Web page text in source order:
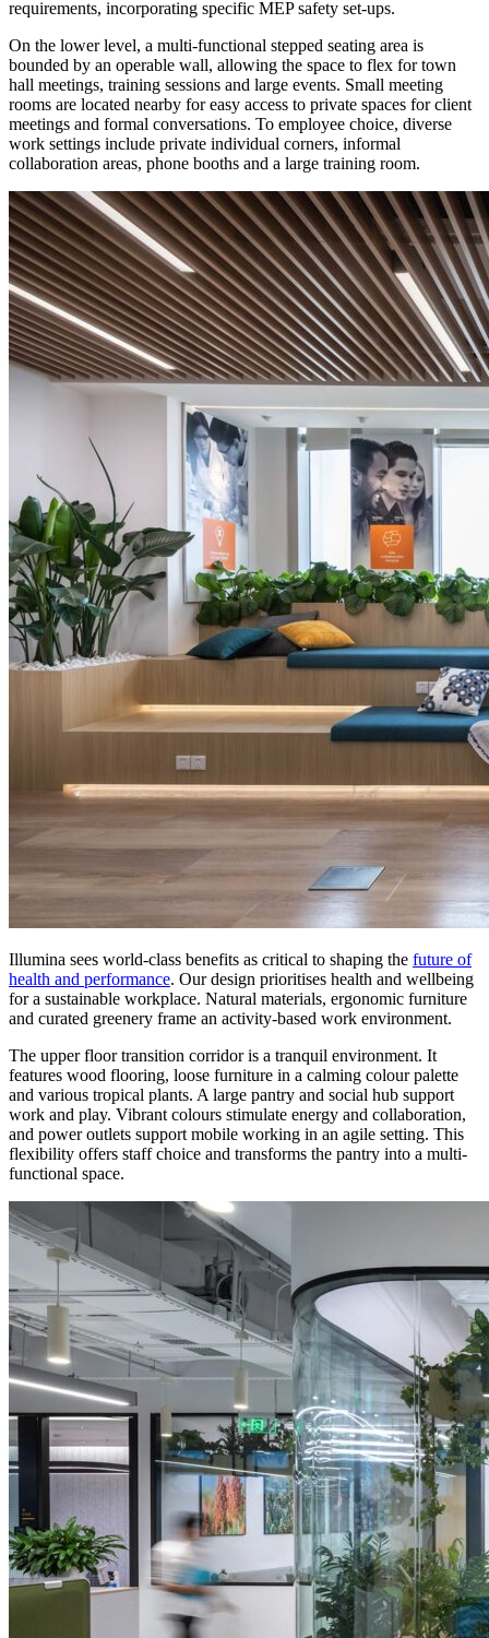
requirements, incorporating specific MEP safety set-ups.
On the lower level, a multi-functional stepped seating area is
bounded by an operable wall, allowing the space to flex for town
hall meetings, training sessions and large events. Small meeting
rooms are located nearby for easy access to private spaces for client
meetings and formal conversations. To employee choice, diverse
work settings include private individual corners, informal
collaboration areas, phone booths and a large training room.
Illumina sees world-class benefits as critical to shaping the future of
health and performance. Our design prioritises health and wellbeing
for a sustainable workplace. Natural materials, ergonomic furniture
and curated greenery frame an activity-based work environment.
The upper floor transition corridor is a tranquil environment. It
features wood flooring, loose furniture in a calming colour palette
and various tropical plants. A large pantry and social hub support
work and play. Vibrant colours stimulate energy and collaboration,
and power outlets support mobile working in an agile setting. This
flexibility offers staff choice and transforms the pantry into a multi-
functional space.